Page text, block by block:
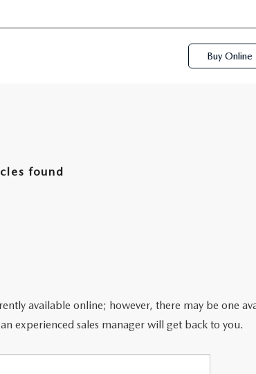
Buy Online
found
available online; however, there may be one
experienced sales manager will get back to you.